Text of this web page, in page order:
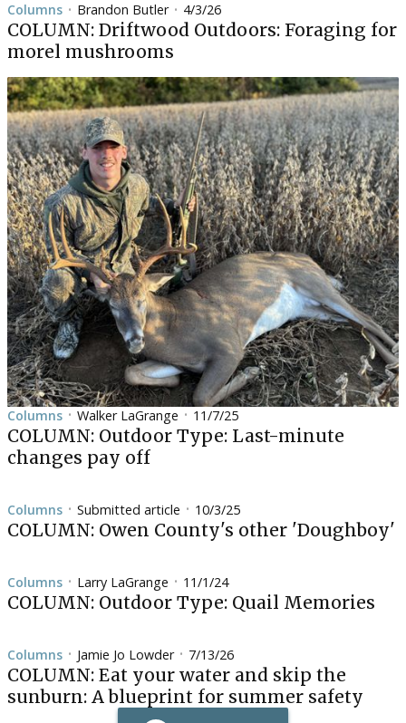
Columns • Brandon Butler• 4/3/26
COLUMN: Driftwood Outdoors: Foraging for
morel mushrooms
Columns • Walker LaGrange • 11/7/25
COLUMN: Outdoor Type: Last-minute
changes pay off
Columns • Submitted article • 10/3/25
COLUMN: Owen County's other 'Doughboy'
Columns • Larry LaGrange • 11/1/24
COLUMN: Outdoor Type: Quail Memories
Columns • Jamie Jo Lowder• 7/13/26
COLUMN: Eat your water and skip the
sunburn: A blueprint for summer safety